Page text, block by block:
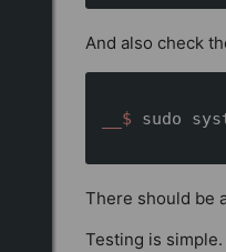
And also check
__$ sudo
There should be
Testing is